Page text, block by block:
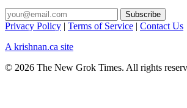
Privacy Policy | Terms of Service | Contact Us
A krishnan.ca site
© 2026 The New Grok Times. All rights